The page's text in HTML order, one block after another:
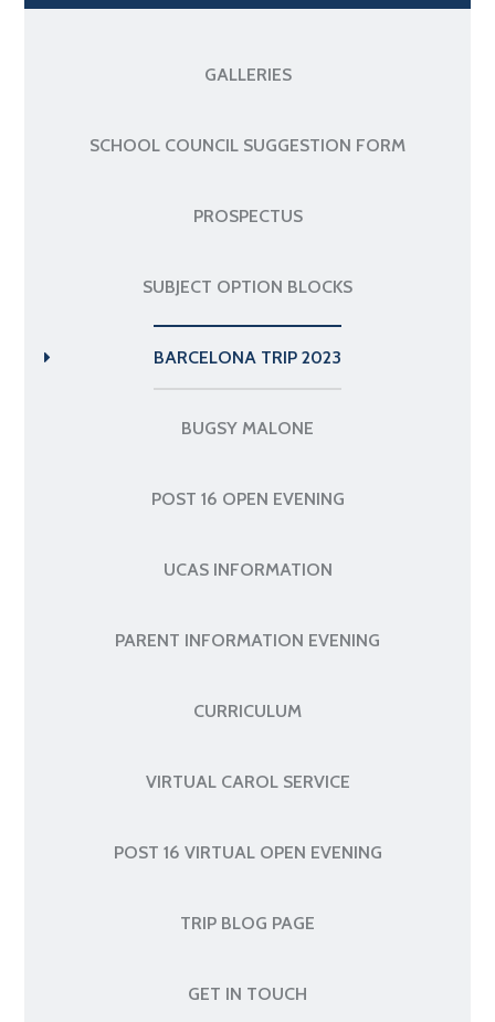
GALLERIES
SCHOOL COUNCIL SUGGESTION FORM
PROSPECTUS
SUBJECT OPTION BLOCKS
BARCELONA TRIP 2023
BUGSY MALONE
POST 16 OPEN EVENING
UCAS INFORMATION
PARENT INFORMATION EVENING
CURRICULUM
VIRTUAL CAROL SERVICE
POST 16 VIRTUAL OPEN EVENING
TRIP BLOG PAGE
GET IN TOUCH